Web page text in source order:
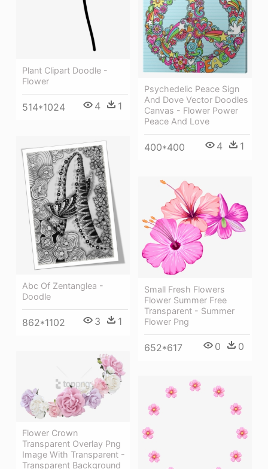
Plant Clipart Doodle -
Flower
514*1024 4 1
Psychedelic Peace Sign
And Dove Vector Doodles
Canvas - Flower Power
Peace And Love
400*400 4 1
Abc Of Zentanglea -
Doodle
862*1102 3 1
Small Fresh Flowers
Flower Summer Free
Transparent - Summer
Flower Png
652*617 0 0
Flower Crown
Transparent Overlay Png
Image With Transparent -
Transparent Background